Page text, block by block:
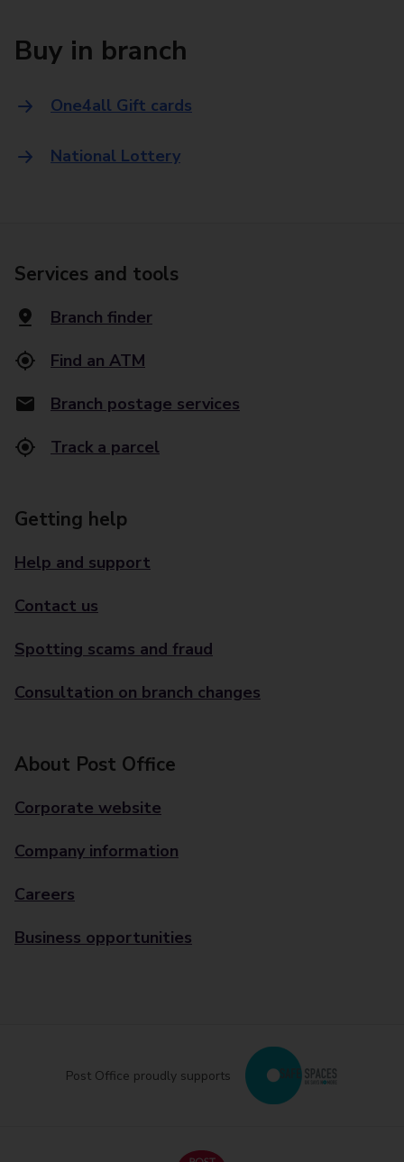
Buy in branch
One4all Gift cards
National Lottery
Services and tools
Branch finder
Find an ATM
Branch postage services
Track a parcel
Getting help
Help and support
Contact us
Spotting scams and fraud
Consultation on branch changes
About Post Office
Corporate website
Company information
Careers
Business opportunities
Post Office proudly supports